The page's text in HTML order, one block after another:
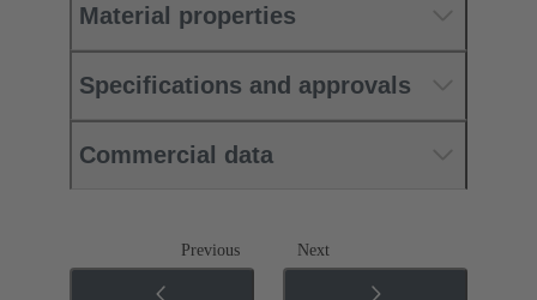
Material properties
Specifications and approvals
Commercial data
Previous Next